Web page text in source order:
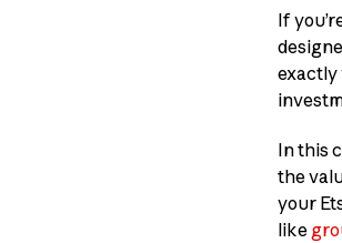
If
exactly
In this
the
your
like